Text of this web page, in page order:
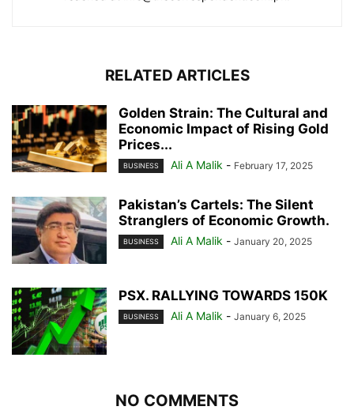
RELATED ARTICLES
Golden Strain: The Cultural and
Economic Impact of Rising Gold
Prices...
BUSINESS Ali A Malik - February 17, 2025
Pakistan’s Cartels: The Silent
Stranglers of Economic Growth.
BUSINESS Ali A Malik - January 20, 2025
PSX. RALLYING TOWARDS 150K
BUSINESS Ali A Malik - January 6, 2025
NO COMMENTS